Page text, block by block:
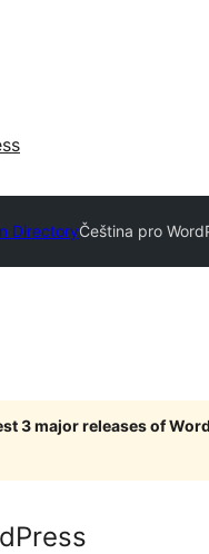
DirectoryČeština pro
3 major releases of